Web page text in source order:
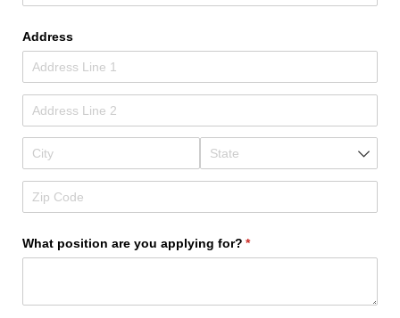
Address
What position are you applying for? *
(required)